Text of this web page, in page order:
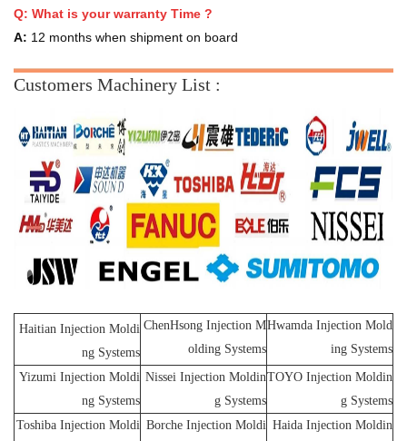
Q: What is your warranty Time ?
A: 12 months when shipment on board
Customers Machinery List :
Haitian Injection Moldi
ng Systems
ChenHsong Injection M
olding Systems
Hwamda Injection Mold
ing Systems
Yizumi Injection Moldi
ng Systems
Nissei Injection Moldin
g Systems
TOYO Injection Moldin
g Systems
Toshiba Injection Moldi Borche Injection Moldi Haida Injection Moldin